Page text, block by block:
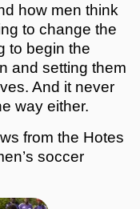
how men think
to change the
to begin the
and setting them
And it never
way either.
from the Hotes
soccer